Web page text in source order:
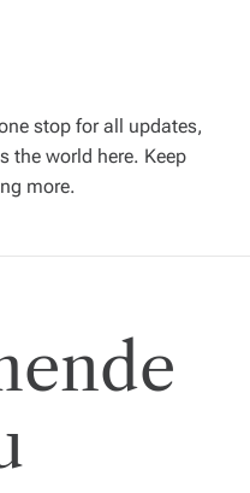
stop for all updates,
the world here. Keep
more.